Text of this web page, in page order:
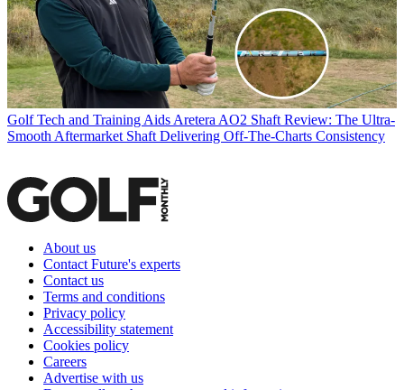
Golf Tech and Training Aids Aretera AO2 Shaft Review: The Ultra-
Smooth Aftermarket Shaft Delivering Off-The-Charts Consistency
About us
Contact Future's experts
Contact us
Terms and conditions
Privacy policy
Accessibility statement
Cookies policy
Careers
Advertise with us